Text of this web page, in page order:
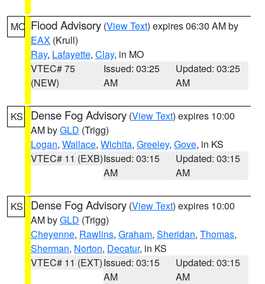
MO Flood Advisory (View Text) expires 06:30 AM by
EAX (Krull)
Ray, Lafayette, Clay, in MO
VTEC# 75
(NEW)
Issued: 03:25
AM
Updated: 03:25
AM
KS Dense Fog Advisory (View Text) expires 10:00
AM byGLD (Trigg)
Logan, Wallace, Wichita, Greeley, Gove, in KS
VTEC# 11 (EXB)Issued: 03:15
AM
Updated: 03:15
AM
KS Dense Fog Advisory (View Text) expires 10:00
AM byGLD (Trigg)
Cheyenne, Rawlins, Graham, Sheridan, Thomas,
Sherman, Norton, Decatur, in KS
VTEC# 11 (EXT)Issued: 03:15
AM
Updated: 03:15
AM